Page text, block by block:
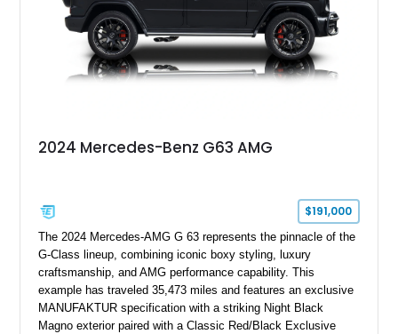
supercar-rivaling acceleration.
2024 Mercedes-Benz G63 AMG
$191,000
The 2024 Mercedes-AMG G 63 represents the pinnacle of the
G-Class lineup, combining iconic boxy styling, luxury
craftsmanship, and AMG performance capability. This
example has traveled 35,473 miles and features an exclusive
MANUFAKTUR specification with a striking Night Black
Magno exterior paired with a Classic Red/Black Exclusive